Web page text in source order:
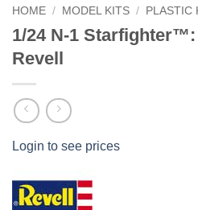
HOME / MODEL KITS / PLASTIC
1/24 N-1
Revell
Login to see prices